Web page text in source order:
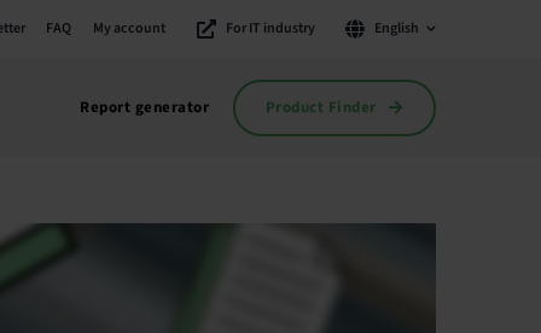
FAQ My account For IT industry English
Report generator Product Finder